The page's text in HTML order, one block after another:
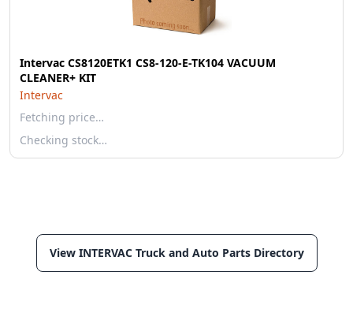
Intervac CS8120ETK1 CS8-120-E-TK104 VACUUM
CLEANER+ KIT
Intervac
Fetching price…
Checking stock…
View INTERVAC Truck and Auto Parts Directory